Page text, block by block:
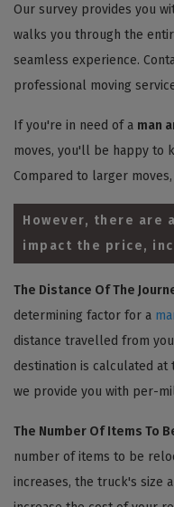
Our survey provides you
walks you through the
seamless experience.
professional moving
If you're in need of a man
moves, you'll be happy to
Compared to larger
However, there are
impact the price,
The Distance Of The
determining factor for a
distance travelled from
destination is calculated at
we provide you with per-
The Number Of Items To
number of items to be
increases, the truck's size